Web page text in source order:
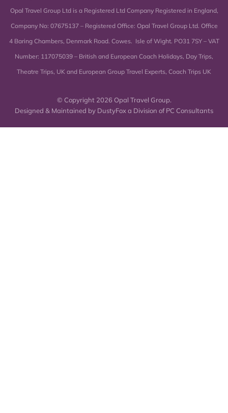
Opal Travel Group Ltd is a Registered Ltd Company Registered in England,
Company No: 07675137 – Registered Office: Opal Travel Group Ltd. Office
4 Baring Chambers, Denmark Road. Cowes. Isle of Wight. PO31 7SY – VAT
Number: 117075039 – British and European Coach Holidays, Day Trips,
Theatre Trips, UK and European Group Travel Experts, Coach Trips UK
© Copyright 2026 Opal Travel Group.
Designed & Maintained by DustyFox a Division of PC Consultants